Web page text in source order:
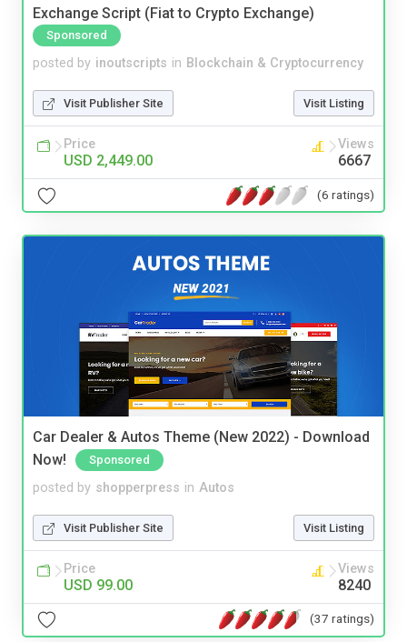
Exchange Script (Fiat to Crypto Exchange)
Sponsored
posted by inoutscripts in Blockchain & Cryptocurrency
Visit Publisher Site Visit Listing
Price
USD 2,449.00
Views
6667
(6 ratings)
Car Dealer & Autos Theme (New 2022) - Download
Now!
Sponsored
posted by shopperpress in Autos
Visit Publisher Site Visit Listing
Price
USD 99.00
Views
8240
(37 ratings)